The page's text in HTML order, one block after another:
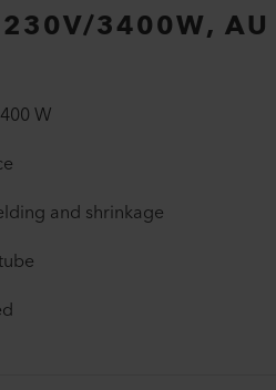
230V/3400W, AU
W
and shrinkage